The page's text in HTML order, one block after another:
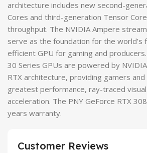
architecture includes new second-
Cores and third-generation Tensor
throughput. The NVIDIA Ampere
serve as the foundation for the
efficient GPU for gaming and
30 Series GPUs are powered by
RTX architecture, providing gamers
greatest performance, ray-traced
acceleration. The PNY GeForce RTX
years warranty.
Customer Reviews